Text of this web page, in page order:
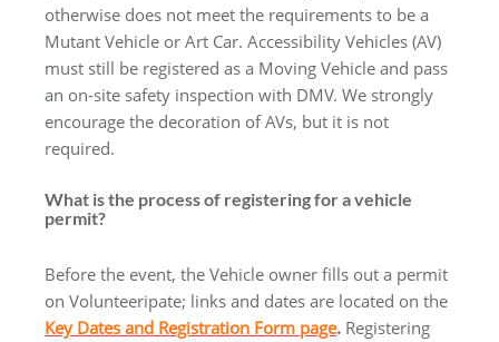
otherwise does not meet the requirements to be a
Mutant Vehicle or Art Car. Accessibility Vehicles (AV)
must still be registered as a Moving Vehicle and pass
an on-site safety inspection with DMV. We strongly
encourage the decoration of AVs, but it is not
required.
What is the process of registering for a vehicle
permit?
Before the event, the Vehicle owner fills out a permit
on Volunteeripate; links and dates are located on the
Key Dates and Registration Form page. Registering